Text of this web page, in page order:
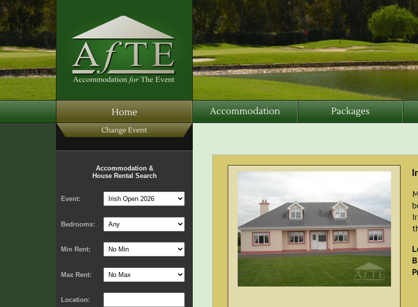
Accommodation &
House Rental Search
Event:
Bedrooms:
Min Rent:
Max Rent:
Location: